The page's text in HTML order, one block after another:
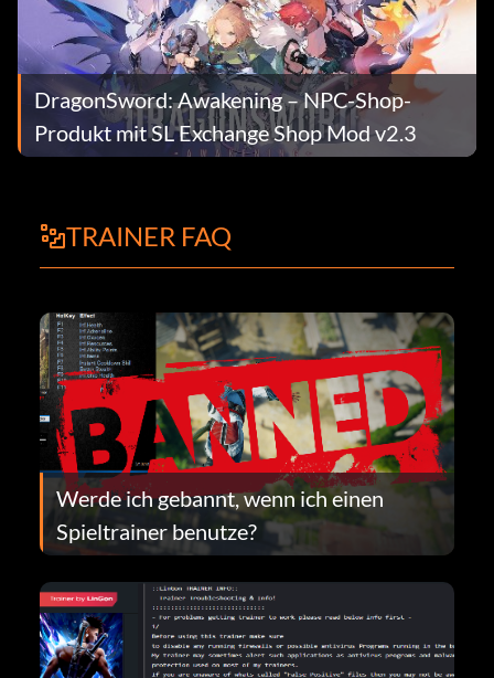
DragonSword: Awakening – NPC-Shop-
Produkt mit SL Exchange Shop Mod v2.3
TRAINER FAQ
Werde ich gebannt, wenn ich einen
Spieltrainer benutze?